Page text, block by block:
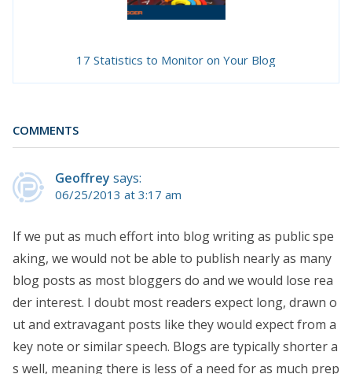
17 Statistics to Monitor on Your Blog
COMMENTS
Geoffrey says:
06/25/2013 at 3:17 am
If we put as much effort into blog writing as public spe
aking, we would not be able to publish nearly as many
blog posts as most bloggers do and we would lose rea
der interest. I doubt most readers expect long, drawn o
ut and extravagant posts like they would expect from a
key note or similar speech. Blogs are typically shorter a
s well, meaning there is less of a need for as much prep